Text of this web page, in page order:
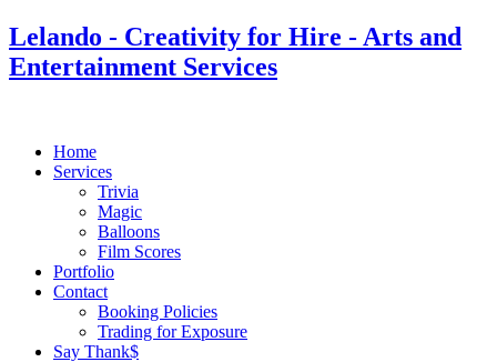
Lelando - Creativity for Hire - Arts and
Entertainment Services
Home
Services
Trivia
Magic
Balloons
Film Scores
Portfolio
Contact
Booking Policies
Trading for Exposure
Say Thank$